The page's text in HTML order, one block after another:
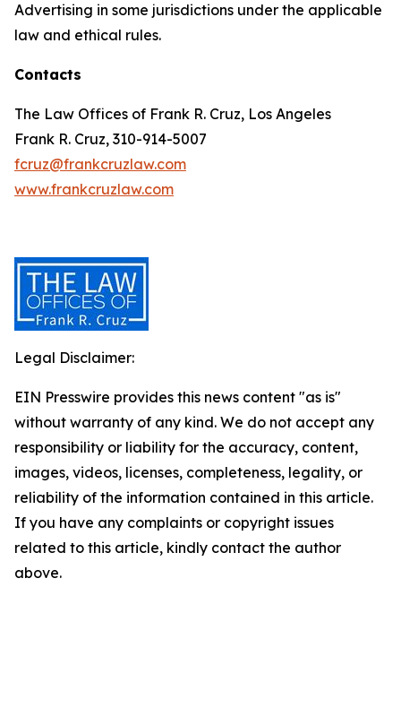
Advertising in some jurisdictions under the applicable
law and ethical rules.
Contacts
The Law Offices of Frank R. Cruz, Los Angeles
Frank R. Cruz, 310-914-5007
fcruz@frankcruzlaw.com
www.frankcruzlaw.com
Legal Disclaimer:
EIN Presswire provides this news content "as is"
without warranty of any kind. We do not accept any
responsibility or liability for the accuracy, content,
images, videos, licenses, completeness, legality, or
reliability of the information contained in this article.
If you have any complaints or copyright issues
related to this article, kindly contact the author
above.